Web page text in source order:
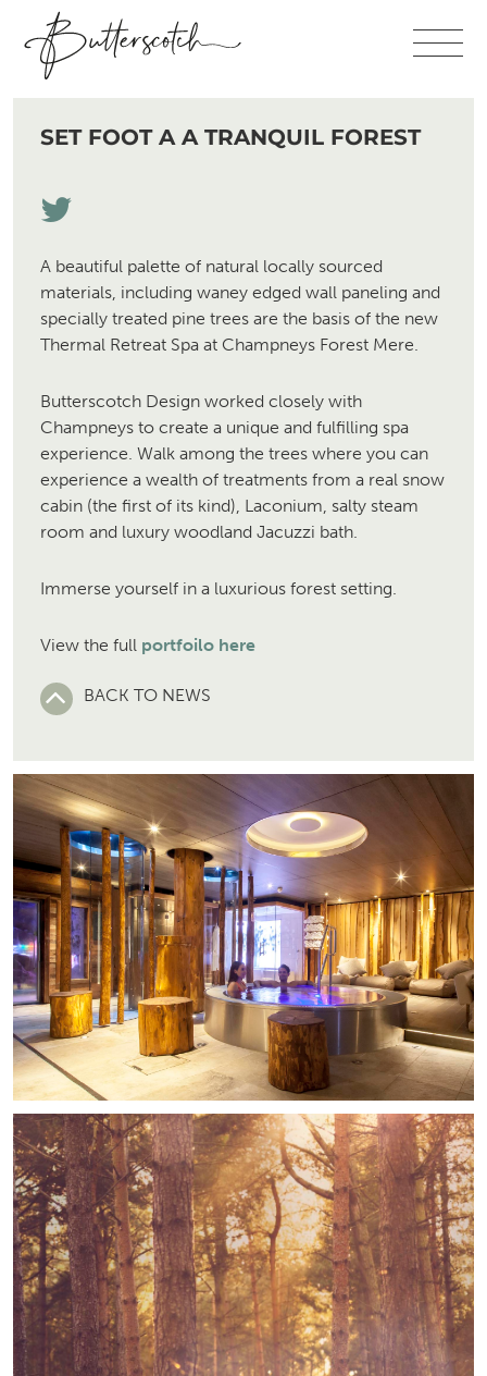
SET FOOT A A TRANQUIL FOREST
A beautiful palette of natural locally sourced
materials, including waney edged wall paneling and
specially treated pine trees are the basis of the new
Thermal Retreat Spa at Champneys Forest Mere.
Butterscotch Design worked closely with
Champneys to create a unique and fulfilling spa
experience. Walk among the trees where you can
experience a wealth of treatments from a real snow
cabin (the first of its kind), Laconium, salty steam
room and luxury woodland Jacuzzi bath.
Immerse yourself in a luxurious forest setting.
View the full portfoilo here
BACK TO NEWS